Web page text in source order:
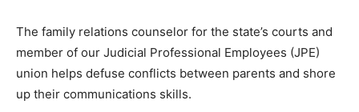
The family relations counselor for the state’s courts and
member of our Judicial Professional Employees (JPE)
union helps defuse conflicts between parents and shore
up their communications skills.